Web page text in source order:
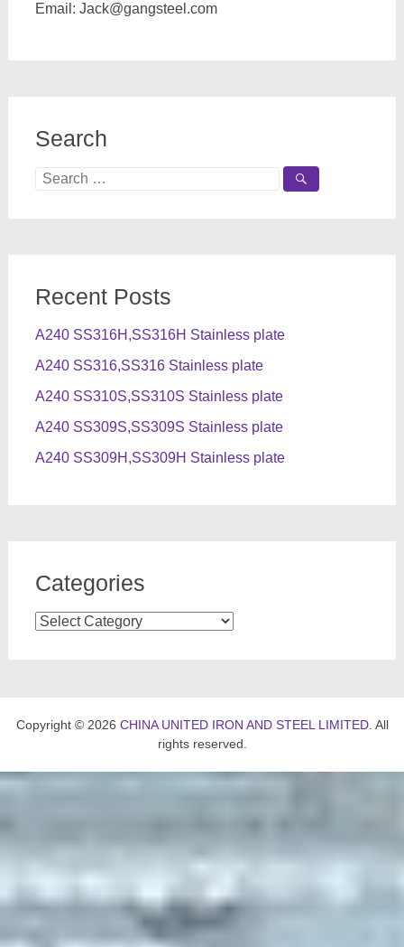
Email: Jack@gangsteel.com
Search
Search
Recent Posts
A240 SS316H,SS316H Stainless plate
A240 SS316,SS316 Stainless plate
A240 SS310S,SS310S Stainless plate
A240 SS309S,SS309S Stainless plate
A240 SS309H,SS309H Stainless plate
Categories
Categories
Copyright © 2026 CHINA UNITED IRON AND STEEL LIMITED. All
rights reserved.